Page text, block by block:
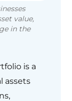
value,
in the
is a
assets